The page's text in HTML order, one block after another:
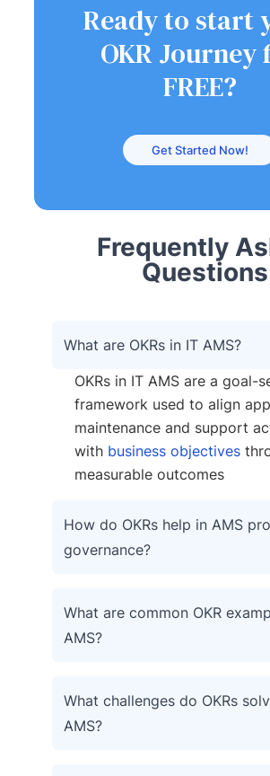
Ready to start
OKR Journey
FREE?
Get Started Now!
Frequently
Questions
What are OKRs in IT AMS?
OKRs in IT AMS are a goal-
framework used to align
maintenance and support
with business objectives
measurable outcomes
How do OKRs help in AMS
governance?
What are common OKR
AMS?
What challenges do OKRs
AMS?